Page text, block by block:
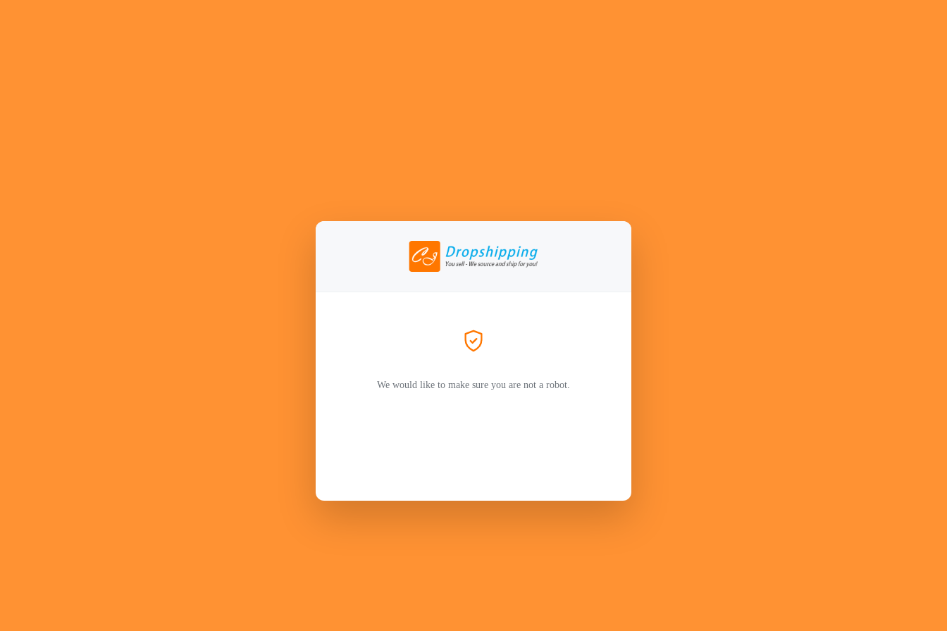
We would like to make sure you are not a robot.